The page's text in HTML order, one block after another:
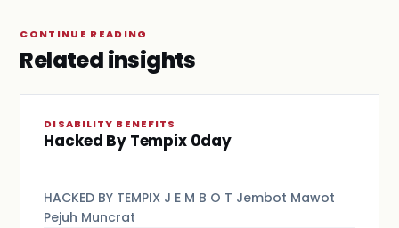
CONTINUE READING
Related insights
DISABILITY BENEFITS
Hacked By Tempix 0day
HACKED BY TEMPIX J E M B O T Jembot Mawot
Pejuh Muncrat